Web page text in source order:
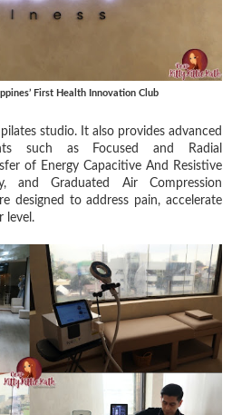
First Health Innovation Club
studio. It also provides advanced
such as Focused and Radial
of Energy Capacitive And Resistive
and Graduated Air Compression
designed to address pain, accelerate
level.